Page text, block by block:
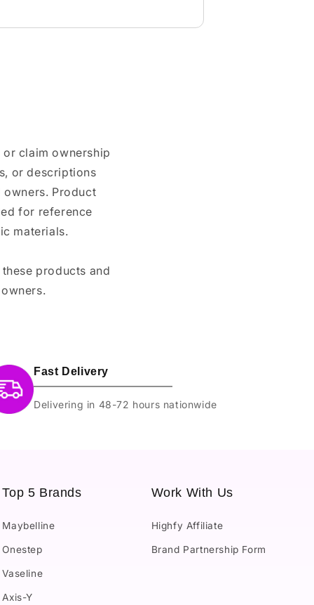
claim ownership
or descriptions
Product
for reference
materials.
products and
Fast Delivery
Delivering in 48-72 hours nationwide
Top 5 Brands
Maybelline
Onestep
Vaseline
Axis-Y
Work With Us
Highfy Affiliate
Brand Partnership Form